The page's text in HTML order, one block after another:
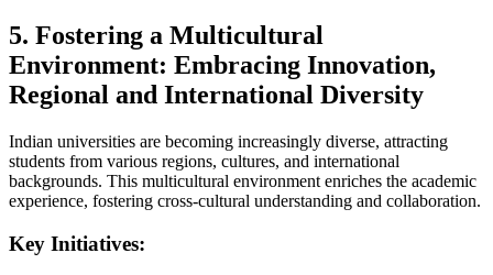
5. Fostering a Multicultural
Environment: Embracing Innovation,
Regional and International Diversity
Indian universities are becoming increasingly diverse, attracting
students from various regions, cultures, and international
backgrounds. This multicultural environment enriches the academic
experience, fostering cross-cultural understanding and collaboration.
Key Initiatives: